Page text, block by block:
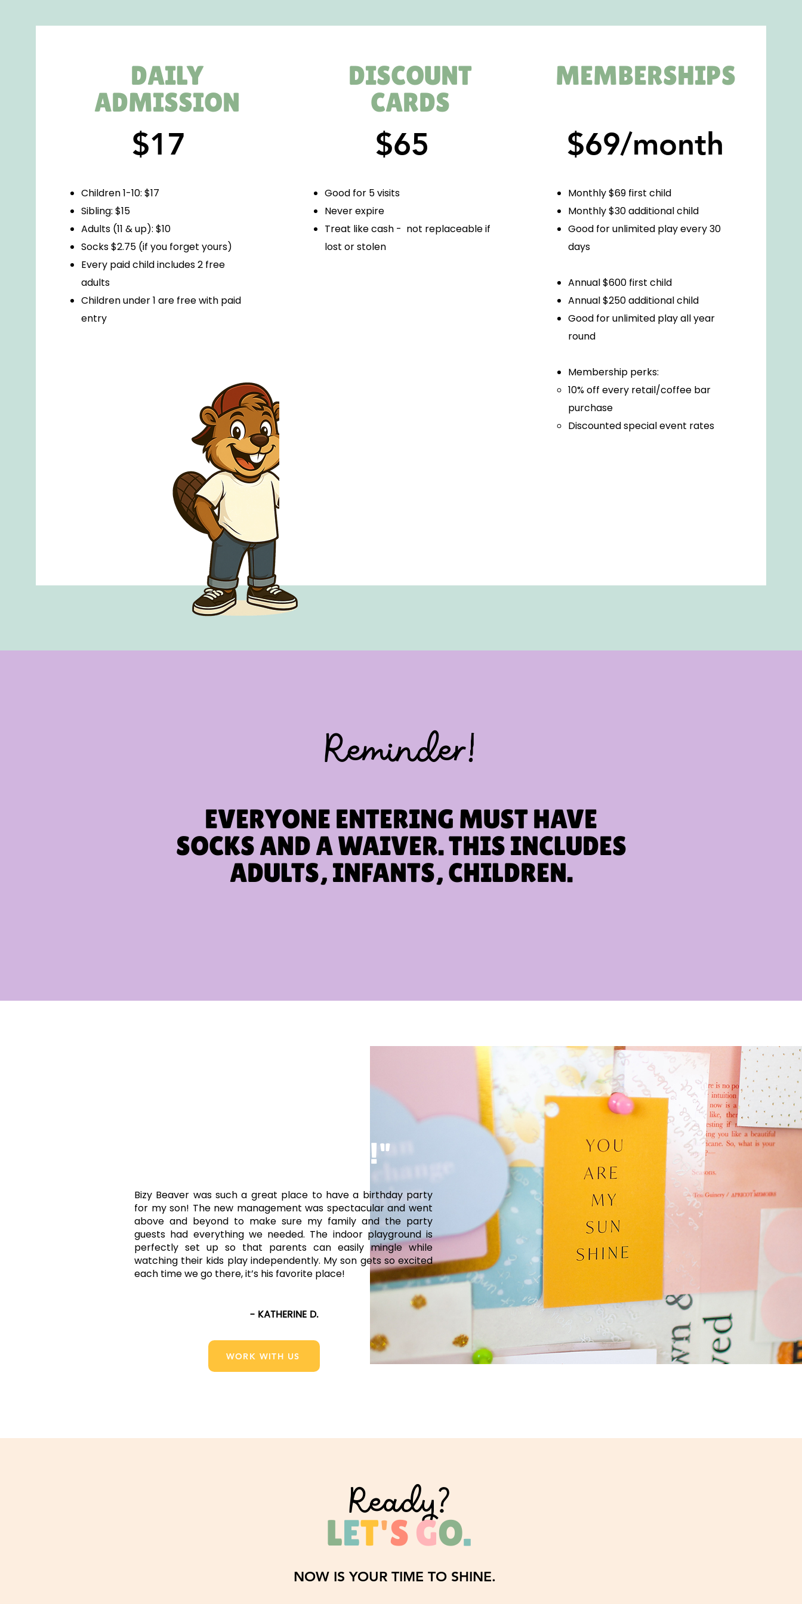
DAILY
ADMISSION
$17
Children 1-10: $17
Sibling: $15
Adults (11 & up): $10
Socks $2.75 (if you forget yours)
Every paid child includes 2 free
adults
Children under 1 are free with paid
entry
DISCOUNT
CARDS
$65
Good for 5 visits
Never expire
Treat like cash - not replaceable if
lost or stolen
MEMBERSHIPS
$69/month
Monthly $69 first child
Monthly $30 additional child
Good for unlimited play every 30
days
Annual $600 first child
Annual $250 additional child
Good for unlimited play all year
round
Membership perks:
10% off every retail/coffee bar
purchase
Discounted special event rates
Reminder!
EVERYONE ENTERING MUST HAVE
SOCKS AND A WAIVER. THIS INCLUDES
ADULTS, INFANTS, CHILDREN.
"SPECTACULAR!"
Bizy Beaver was such a great place to have a birthday party
for my son! The new management was spectacular and went
above and beyond to make sure my family and the party
guests had everything we needed. The indoor playground is
perfectly set up so that parents can easily mingle while
watching their kids play independently. My son gets so excited
each time we go there, it’s his favorite place!
- KATHERINE D.
WORK WITH US
Ready?
LET'S GO.
NOW IS YOUR TIME TO SHINE.